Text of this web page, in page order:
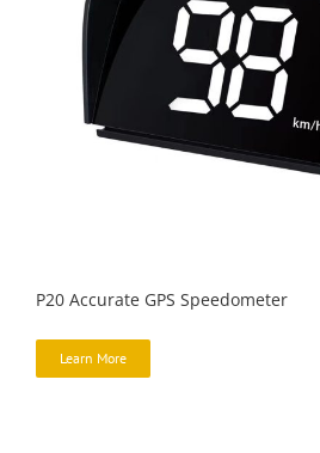
P20 Accurate GPS Speedometer
Learn More